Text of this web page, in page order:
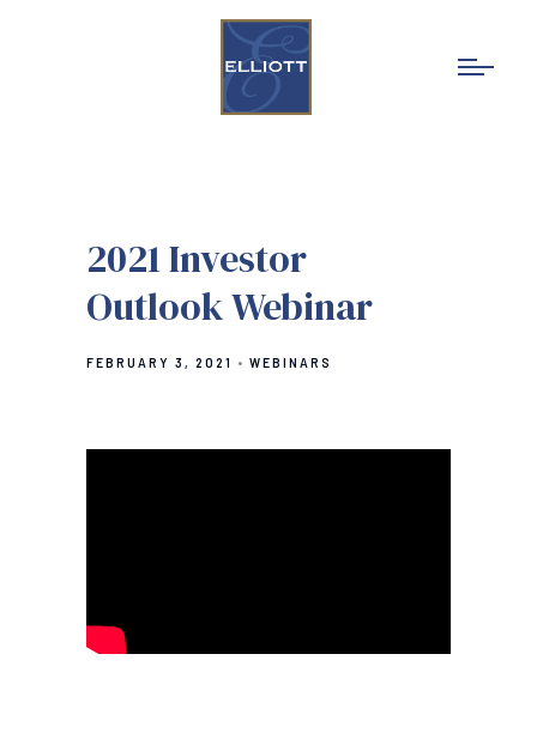
2021 Investor
Outlook Webinar
FEBRUARY 3, 2021 WEBINARS